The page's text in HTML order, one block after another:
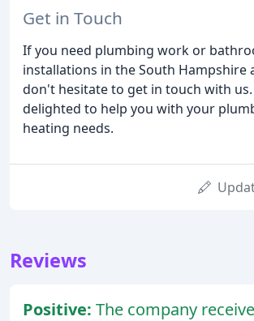
Get in Touch
If you need plumbing work or
installations in the South Hampshire
don't hesitate to get in touch with us.
delighted to help you with your
heating needs.
Reviews
Positive: The company